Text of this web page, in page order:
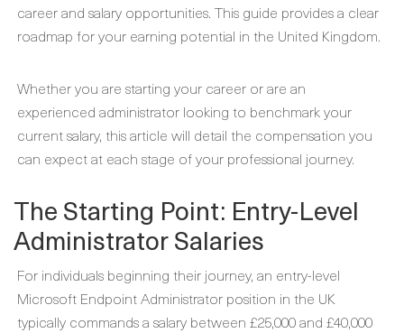
career and salary opportunities. This guide provides a clear
roadmap for your earning potential in the United Kingdom.
Whether you are starting your career or are an
experienced administrator looking to benchmark your
current salary, this article will detail the compensation you
can expect at each stage of your professional journey.
The Starting Point: Entry-Level
Administrator Salaries
For individuals beginning their journey, an entry-level
Microsoft Endpoint Administrator position in the UK
typically commands a salary between £25,000 and £40,000